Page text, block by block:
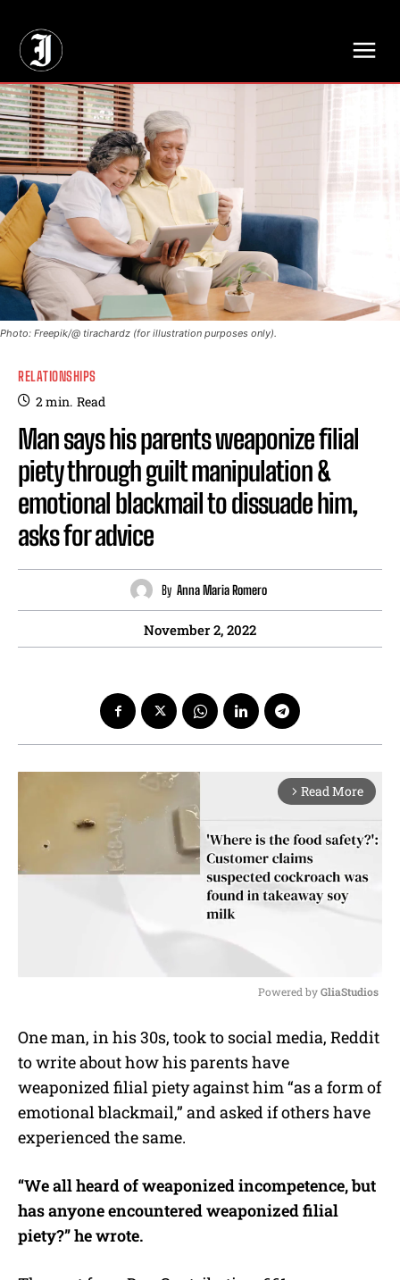
Photo: Freepik/@ tirachardz (for illustration purposes only).
RELATIONSHIPS
2min. Read
Man says his parents weaponize filial
piety through guilt manipulation &
emotional blackmail to dissuade him,
asks for advice
By Anna Maria Romero
November 2, 2022
arrow_forward_ios Read More
u
Powered by GliaStudios
One man, in his 30s, took to social media, Reddit
to write about how his parents have
weaponized filial piety against him “as a form of
emotional blackmail,” and asked if others have
experienced the same.
“We all heard of weaponized incompetence, but
has anyone encountered weaponized filial
piety?” he wrote.